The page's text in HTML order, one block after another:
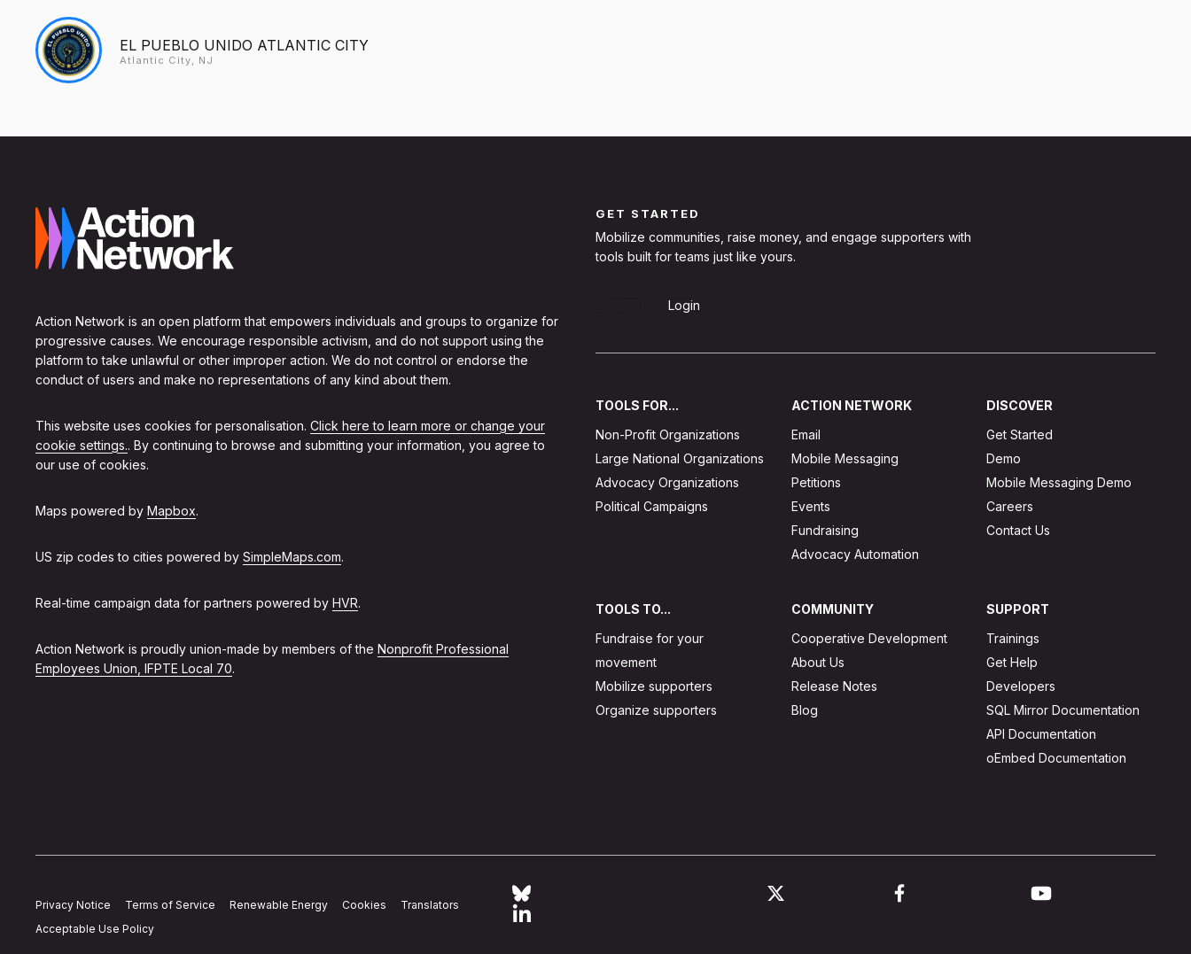
EL PUEBLO UNIDO ATLANTIC CITY
Atlantic City, NJ
Action Network is an open platform that empowers individuals and groups to organize for
progressive causes. We encourage responsible activism, and do not support using the
platform to take unlawful or other improper action. We do not control or endorse the
conduct of users and make no representations of any kind about them.
This website uses cookies for personalisation. Click here to learn more or change your
cookie settings.. By continuing to browse and submitting your information, you agree to
our use of cookies.
Maps powered by Mapbox.
US zip codes to cities powered by SimpleMaps.com.
Real-time campaign data for partners powered by HVR.
Action Network is proudly union-made by members of the Nonprofit Professional
Employees Union, IFPTE Local 70.
GET STARTED
Mobilize communities, raise money, and engage supporters with
tools built for teams just like yours.
Login
TOOLS FOR...
Non-Profit Organizations
Large National Organizations
Advocacy Organizations
Political Campaigns
ACTION NETWORK
Email
Mobile Messaging
Petitions
Events
Fundraising
Advocacy Automation
DISCOVER
Get Started
Demo
Mobile Messaging Demo
Careers
Contact Us
TOOLS TO...
Fundraise for your
movement
Mobilize supporters
Organize supporters
COMMUNITY
Cooperative Development
About Us
Release Notes
Blog
SUPPORT
Trainings
Get Help
Developers
SQL Mirror Documentation
API Documentation
oEmbed Documentation
Privacy Notice Terms of Service Renewable Energy Cookies
Translators
Acceptable Use Policy
Follow Action Network on Bluesky
Link to youtube